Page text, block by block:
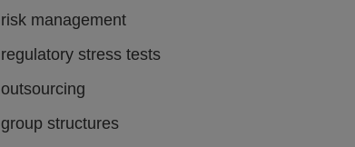
risk management
regulatory stress tests
outsourcing
group structures